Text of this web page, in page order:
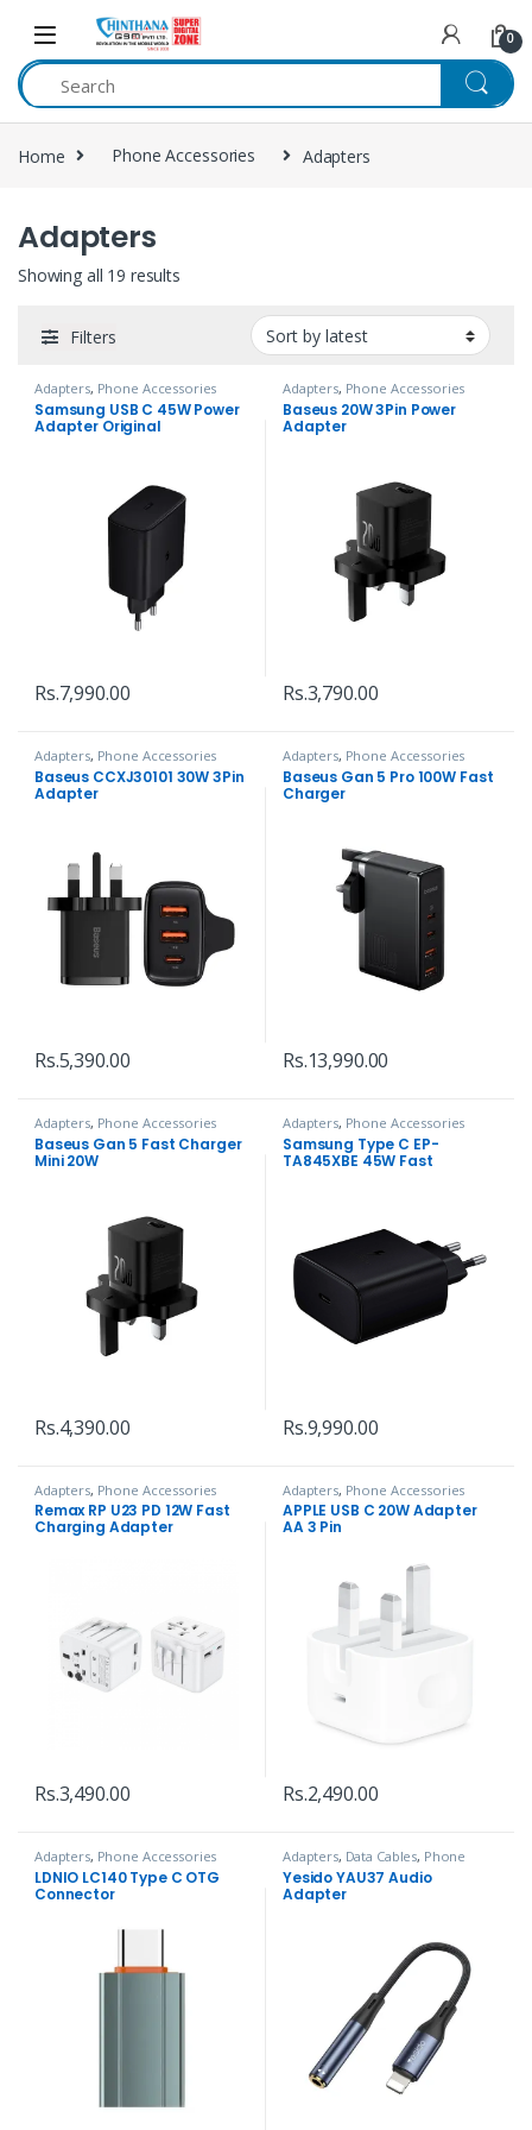
Skip to navigation
Skip to content
0
Home Phone Accessories Adapters
Adapters
Showing all 19 results
Filters
Adapters, Phone Accessories
Samsung USB C 45W Power
Adapter Original
Rs.7,990.00
Adapters, Phone Accessories
Baseus 20W 3Pin Power
Adapter
Rs.3,790.00
Adapters, Phone Accessories
Baseus CCXJ30101 30W 3Pin
Adapter
Rs.5,390.00
Adapters, Phone Accessories
Baseus Gan 5 Pro 100W Fast
Charger
Rs.13,990.00
Adapters, Phone Accessories
Baseus Gan 5 Fast Charger
Mini 20W
Rs.4,390.00
Adapters, Phone Accessories
Samsung Type C EP-
TA845XBE 45W Fast
Rs.9,990.00
Adapters, Phone Accessories
Remax RP U23 PD 12W Fast
Charging Adapter
Rs.3,490.00
Adapters, Phone Accessories
APPLE USB C 20W Adapter
AA 3 Pin
Rs.2,490.00
Adapters, Phone Accessories
LDNIO LC140 Type C OTG
Connector
Adapters, Data Cables, Phone
Accessories
Yesido YAU37 Audio
Adapter